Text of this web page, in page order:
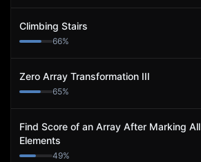
Climbing Stairs
66%
Zero Array Transformation III
65%
Find Score of an Array After Marking All
Elements
49%